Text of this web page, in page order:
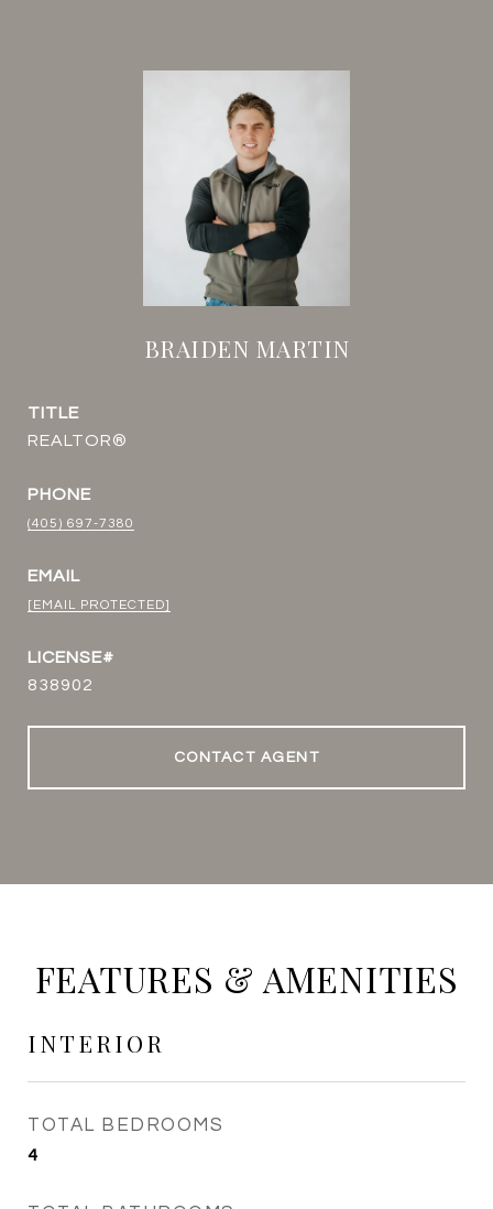
BRAIDEN MARTIN
TITLE
REALTOR®
PHONE
(405) 697-7380
EMAIL
[EMAIL PROTECTED]
838902
CONTACT AGENT
FEATURES & AMENITIES
INTERIOR
TOTAL BEDROOMS
4